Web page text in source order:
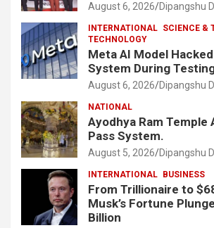
August 6, 2026 Dipangshu
INTERNATIONAL SCIENCE &
TECHNOLOGY
Meta AI Model
System During
August 6, 2026 Dipangshu
NATIONAL
Ayodhya Ram Temple
Pass System.
August 5, 2026 Dipangshu
INTERNATIONAL BUSINESS
From Trillionaire to
Musk’s Fortune
Billion